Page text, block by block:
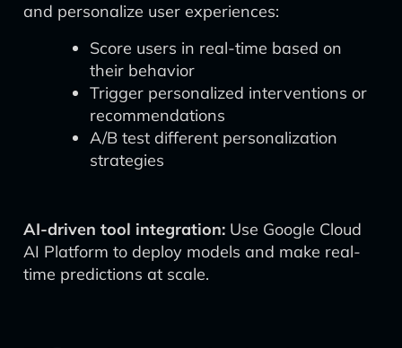
and personalize user experiences:
Score users in real-time based on
their behavior
Trigger personalized interventions or
recommendations
A/B test different personalization
strategies
AI-driven tool integration: Use Google Cloud
AI Platform to deploy models and make real-
time predictions at scale.